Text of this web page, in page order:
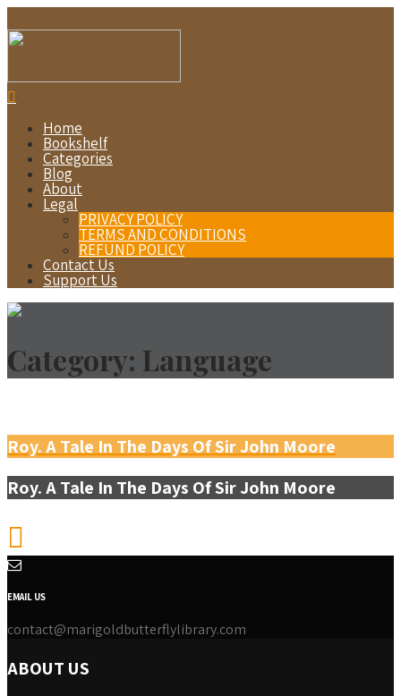
Home
Bookshelf
Categories
Blog
About
Legal
PRIVACY POLICY
TERMS AND CONDITIONS
REFUND POLICY
Contact Us
Support Us
Category: Language
Roy. A Tale In The Days Of Sir John Moore
Roy. A Tale In The Days Of Sir John Moore
EMAIL US
contact@marigoldbutterflylibrary.com
ABOUT US